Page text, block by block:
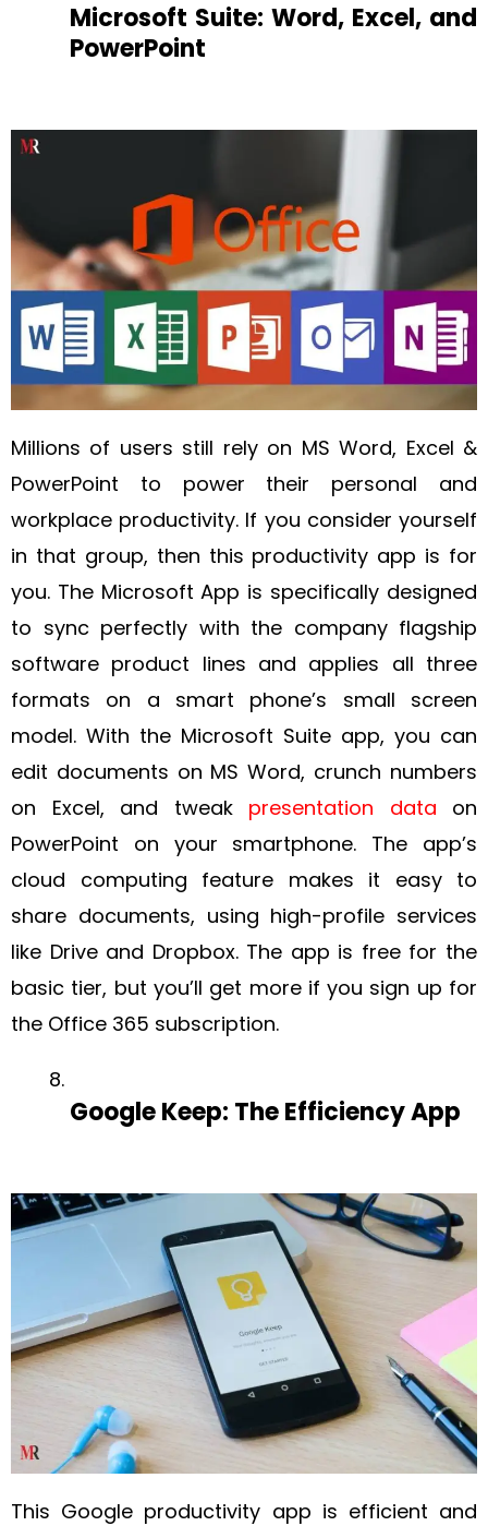
Microsoft Suite: Word, Excel, and
PowerPoint
Millions of users still rely on MS Word, Excel &
PowerPoint to power their personal and
workplace productivity. If you consider yourself
in that group, then this productivity app is for
you. The Microsoft App is specifically designed
to sync perfectly with the company flagship
software product lines and applies all three
formats on a smart phone’s small screen
model. With the Microsoft Suite app, you can
edit documents on MS Word, crunch numbers
on Excel, and tweak presentation data on
PowerPoint on your smartphone. The app’s
cloud computing feature makes it easy to
share documents, using high-profile services
like Drive and Dropbox. The app is free for the
basic tier, but you’ll get more if you sign up for
the Office 365 subscription.
Google Keep: The Efficiency App
This Google productivity app is efficient and